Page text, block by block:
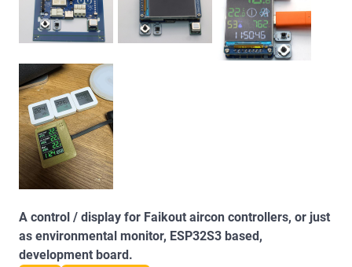
A control / display for Faikout aircon controllers, or just
as environmental monitor, ESP32S3 based,
development board.